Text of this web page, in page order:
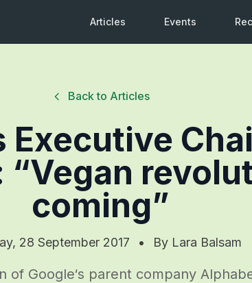
Articles Events
Back to Articles
Executive
coming”
28 September 2017 • By Lara Balsam
of Google‘s parent company